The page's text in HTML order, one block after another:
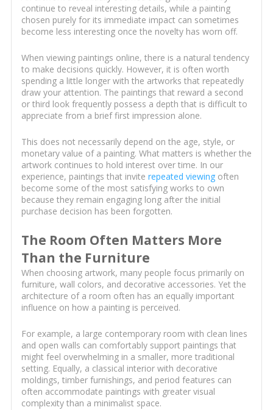
continue to reveal interesting details, while a painting
chosen purely for its immediate impact can sometimes
become less interesting once the novelty has worn off.
When viewing paintings online, there is a natural tendency
to make decisions quickly. However, it is often worth
spending a little longer with the artworks that repeatedly
draw your attention. The paintings that reward a second
or third look frequently possess a depth that is difficult to
appreciate from a brief first impression alone.
This does not necessarily depend on the age, style, or
monetary value of a painting. What matters is whether the
artwork continues to hold interest over time. In our
experience, paintings that invite repeated viewingoften
become some of the most satisfying works to own
because they remain engaging long after the initial
purchase decision has been forgotten.
The Room Often Matters More
Than the Furniture
When choosing artwork, many people focus primarily on
furniture, wall colors, and decorative accessories. Yet the
architecture of a room often has an equally important
influence on how a painting is perceived.
For example, a large contemporary room with clean lines
and open walls can comfortably support paintings that
might feel overwhelming in a smaller, more traditional
setting. Equally, a classical interior with decorative
moldings, timber furnishings, and period features can
often accommodate paintings with greater visual
complexity than a minimalist space.